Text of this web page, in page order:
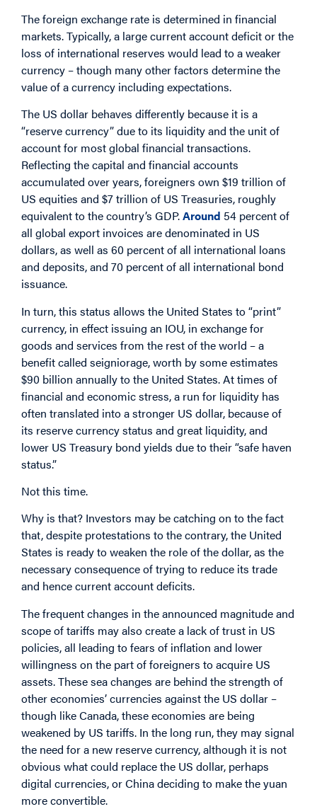
The foreign exchange rate is determined in financial
markets. Typically, a large current account deficit or the
loss of international reserves would lead to a weaker
currency – though many other factors determine the
value of a currency including expectations.
The US dollar behaves differently because it is a
“reserve currency” due to its liquidity and the unit of
account for most global financial transactions.
Reflecting the capital and financial accounts
accumulated over years, foreigners own $19 trillion of
US equities and $7 trillion of US Treasuries, roughly
equivalent to the country’s GDP.Around 54 percent of
all global export invoices are denominated in US
dollars, as well as 60 percent of all international loans
and deposits, and 70 percent of all international bond
issuance.
In turn, this status allows the United States to “print”
currency, in effect issuing an IOU, in exchange for
goods and services from the rest of the world – a
benefit called seigniorage, worth by some estimates
$90 billion annually to the United States. At times of
financial and economic stress, a run for liquidity has
often translated into a stronger US dollar, because of
its reserve currency status and great liquidity, and
lower US Treasury bond yields due to their “safe haven
status.”
Not this time.
Why is that? Investors may be catching on to the fact
that, despite protestations to the contrary, the United
States is ready to weaken the role of the dollar, as the
necessary consequence of trying to reduce its trade
and hence current account deficits.
The frequent changes in the announced magnitude and
scope of tariffs may also create a lack of trust in US
policies, all leading to fears of inflation and lower
willingness on the part of foreigners to acquire US
assets. These sea changes are behind the strength of
other economies’ currencies against the US dollar –
though like Canada, these economies are being
weakened by US tariffs. In the long run, they may signal
the need for a new reserve currency, although it is not
obvious what could replace the US dollar, perhaps
digital currencies, or China deciding to make the yuan
more convertible.